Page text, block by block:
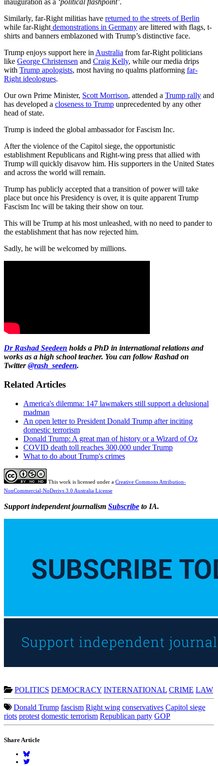
inauguration as a ‘political flashpoint’.
Similarly, far-Right militias have returned to the streets of Berlin
while far-Right demonstrations in Germany are littered with flags, t-
shirts and banners emblazoned with Trump’s distinctive face.
Trump enjoys support here in Australia from far-Right politicians
like George Christensen and Craig Kelly, while our media drips
with Trump apologists, most having no qualms platforming far-
Right ideologues.
Our own Prime Minister, Scott Morrison, attended a Trump rally and
has developed a closeness to Trump unprecedented by any other
head of state.
Trump is indeed the global ambassador for Fascism Inc.
After the violence of the Capitol siege, the opportunistic
establishment Republicans and Right-wing press that allied with
Trump will quickly disavow him. His supporters in the United States
and across the world will remain.
Trump has publicly accepted that a transition of power will take
place but once his Presidency is over, it is quite apparent Trump
Fascism Inc will be taking their show on tour.
This will be Trump at his most unleashed, with no need to pander to
the establishment that has now rejected him.
Sadly, he will be welcomed by millions.
Dr Rashad Seedeen holds a PhD in international relations and
works as a high school teacher. You can follow Rashad on
Twitter@rash_seedeen.
Related Articles
America's dilemma: 147 lawmakers still support a delusional
madman
An open letter to President Donald Trump after inciting
domestic terrorism
Donald Trump: A great man of history or a Wizard of Oz
COVID death toll reaches 300,000 under Trump
What to do about Trump's crimes
This work is licensed under a Creative Commons Attribution-
NonCommercial-NoDerivs 3.0 Australia License
Support independent journalism Subscribe to IA.
POLITICS DEMOCRACY INTERNATIONAL CRIME LAW
Donald Trump fascism Right wing conservatives Capitol siege
riots protest domestic terrorism Republican party GOP
Share Article